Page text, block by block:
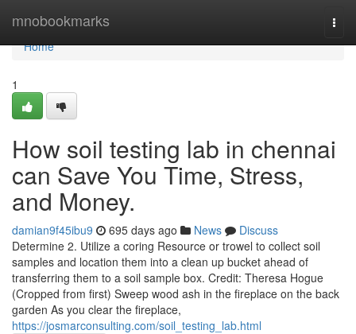
mnobookmarks
Home
Home
1
How soil testing lab in chennai
can Save You Time, Stress,
and Money.
damian9f45ibu9 695 days ago News
Discuss
Determine 2. Utilize a coring Resource or trowel to collect soil
samples and location them into a clean up bucket ahead of
transferring them to a soil sample box. Credit: Theresa Hogue
(Cropped from first) Sweep wood ash in the fireplace on the back
garden As you clear the fireplace,
https://josmarconsulting.com/soil_testing_lab.html